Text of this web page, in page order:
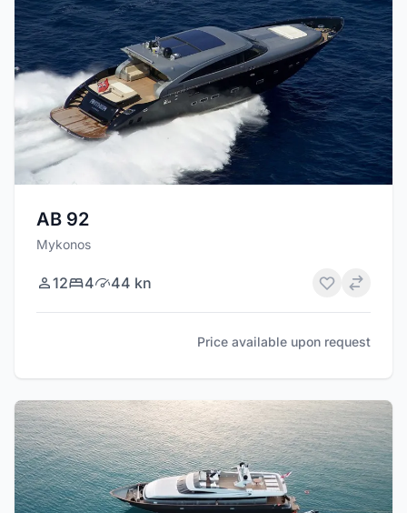
AB 92
Mykonos
12 4 44 kn
Price available upon request